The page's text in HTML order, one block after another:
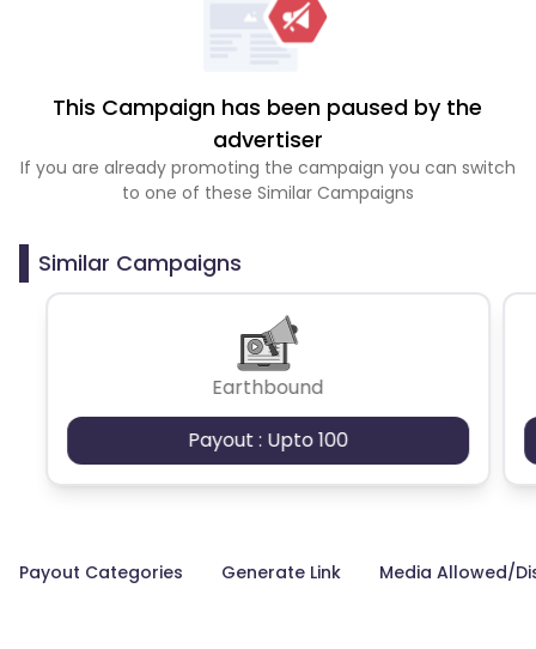
This Campaign has been paused by the
advertiser
If you are already promoting the campaign you can switch
to one of these Similar Campaigns
Similar Campaigns
Earthbound
Payout : Upto 100
Payout Categories Generate Link Media Allowed/